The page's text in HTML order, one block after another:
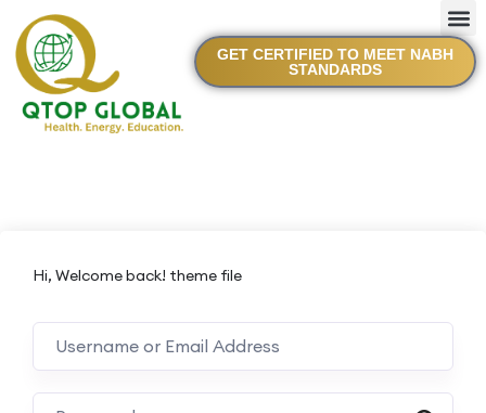
GET CERTIFIED TO MEET NABH
STANDARDS
Hi, Welcome back! theme file